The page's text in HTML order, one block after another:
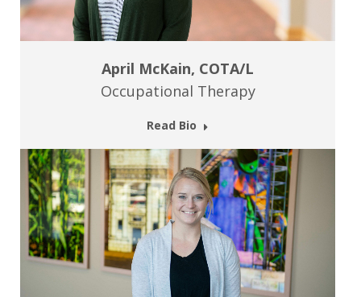
April McKain, COTA/L
Occupational Therapy
Read Bio